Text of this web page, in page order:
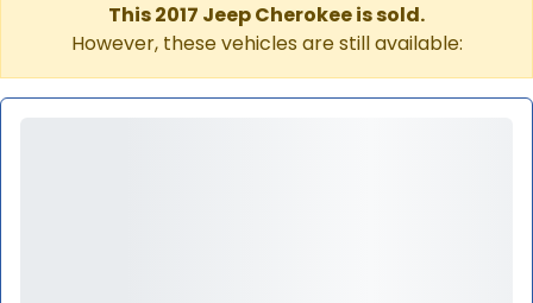
This 2017 Jeep Cherokee is sold.
However, these vehicles are still available: